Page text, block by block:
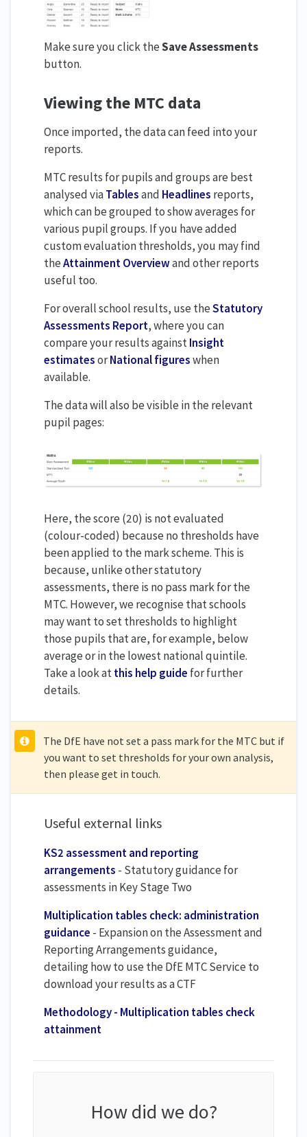
Make sure you click theSave Assessments
button.
Viewing the MTC data
Once imported, the data can feed into your
reports.
MTC results for pupils and groups are best
analysed viaTablesand Headlines reports,
which can be grouped to show averages for
various pupil groups. If you have added
custom evaluation thresholds, you may find
theAttainment Overviewand other reports
useful too.
For overall school results, use theStatutory
Assessments Report, where you can
compare your results againstInsight
estimatesorNational figureswhen
available.
The data will also be visible in the relevant
pupil pages:
Here, the score (20) is not evaluated
(colour-coded) because no thresholds have
been applied to the mark scheme. This is
because, unlike other statutory
assessments, there is no pass mark for the
MTC. However, we recognise that schools
may want to set thresholds to highlight
those pupils that are, for example, below
average or in the lowest national quintile.
Take a look atthis help guide for further
details.
The DfE have not set a pass mark for the MTC but if
you want to set thresholds for your own analysis,
then please get in touch.
Useful external links
KS2 assessment and reporting
arrangements - Statutory guidance for
assessments in Key Stage Two
Multiplication tables check: administration
guidance - Expansion on the Assessment and
Reporting Arrangements guidance,
detailing how to use the DfE MTC Service to
download your results as a CTF
Methodology - Multiplication tables check
attainment
How did we do?